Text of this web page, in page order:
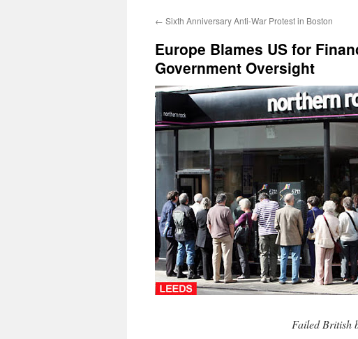
← Sixth Anniversary Anti-War Protest in Boston
Europe Blames US for
Government Oversight
Failed British